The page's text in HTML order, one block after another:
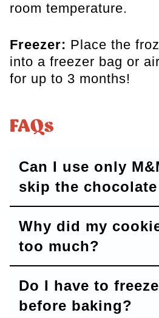
room temperature.
Freezer: Place the
into a freezer bag or
for up to 3 months!
FAQs
Can I use only
skip the
Why did my
too much?
Do I have to
before baking?